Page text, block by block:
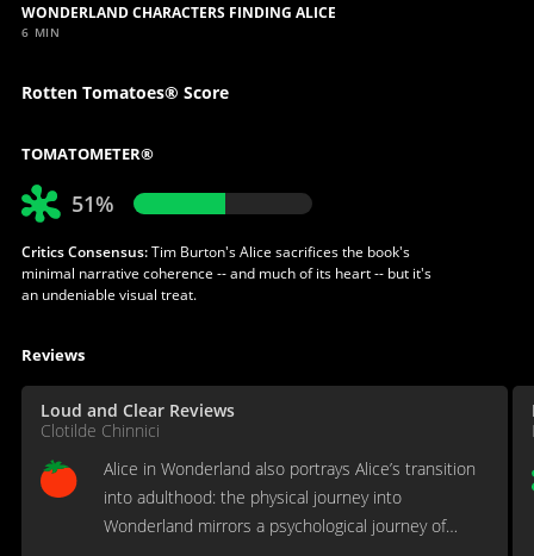
WONDERLAND CHARACTERS FINDING ALICE
6 MIN
Rotten Tomatoes® Score
TOMATOMETER®
51%
Critics Consensus:Tim Burton's Alice sacrifices the book's
minimal narrative coherence -- and much of its heart -- but it's
an undeniable visual treat.
Reviews
Loud and Clear Reviews
Clotilde Chinnici
Alice in Wonderland also portrays Alice’s transition
into adulthood: the physical journey into
Wonderland mirrors a psychological journey of